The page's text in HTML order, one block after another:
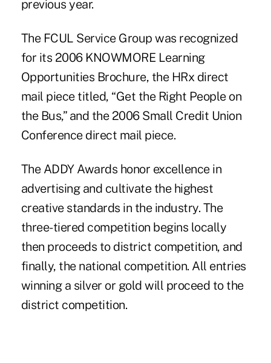
previous year.
The FCUL Service Group was recognized
for its 2006 KNOWMORE Learning
Opportunities Brochure, the HRx direct
mail piece titled, “Get the Right People on
the Bus,” and the 2006 Small Credit Union
Conference direct mail piece.
The ADDY Awards honor excellence in
advertising and cultivate the highest
creative standards in the industry. The
three-tiered competition begins locally
then proceeds to district competition, and
finally, the national competition. All entries
winning a silver or gold will proceed to the
district competition.